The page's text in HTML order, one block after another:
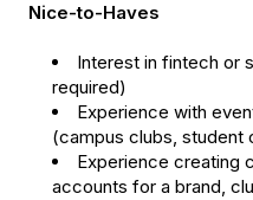
Nice-to-Haves
Interest in fintech or
required)
Experience with
(campus clubs, student
Experience creating
accounts for a brand,